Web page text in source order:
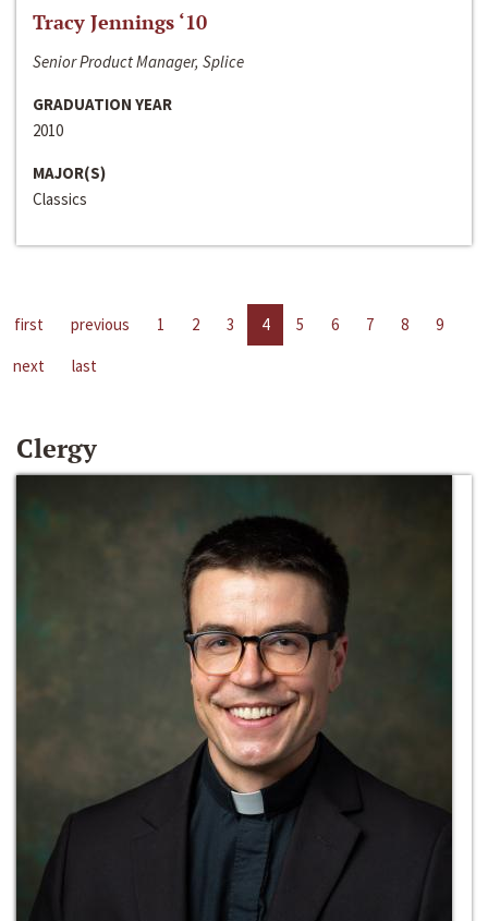
Tracy Jennings ‘10
Senior Product Manager, Splice
GRADUATION YEAR
2010
MAJOR(S)
Classics
first previous 1 2 3 4 5 6 7 8
9
next
last
Clergy